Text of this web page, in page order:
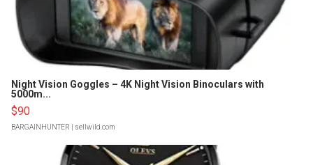
Night Vision Goggles – 4K Night Vision Binoculars with
5000m...
$90
BARGAINHUNTER | sellwild.com